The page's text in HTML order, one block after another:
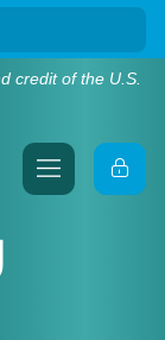
credit of the U.S.